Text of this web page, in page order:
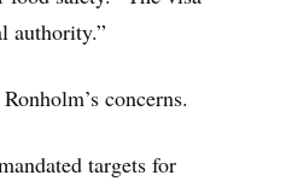
authority.”
concerns.
targets for